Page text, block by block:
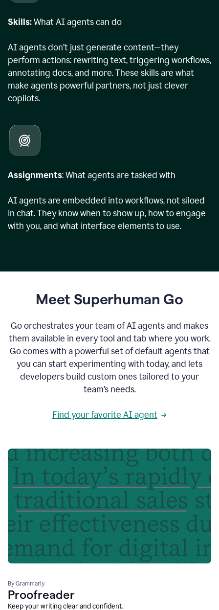
Skills:What AI agents can do
AI agents don’t just generate content—they
perform actions: rewriting text, triggering workflows,
annotating docs, and more. These skills are what
make agents powerful partners, not just clever
copilots.
Assignments: What agents are tasked with
AI agents are embedded into workflows, not siloed
in chat. They know when to show up, how to engage
with you, and what interface elements to use.
Meet Superhuman Go
Go orchestrates your team of AI agents and makes
them available in every tool and tab where you work.
Go comes with a powerful set of default agents that
you can start experimenting with today, and lets
developers build custom ones tailored to your
team’s needs.
Find your favorite AI agent
By Grammarly
Proofreader
Keep your writing clear and confident.